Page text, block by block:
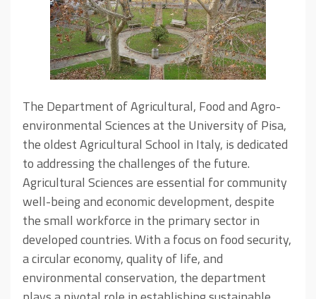
The Department of Agricultural, Food and Agro-
environmental Sciences at the University of Pisa,
the oldest Agricultural School in Italy, is dedicated
to addressing the challenges of the future.
Agricultural Sciences are essential for community
well-being and economic development, despite
the small workforce in the primary sector in
developed countries. With a focus on food security,
a circular economy, quality of life, and
environmental conservation, the department